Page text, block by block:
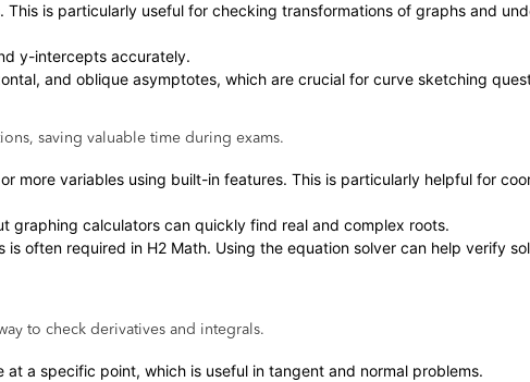
is particularly useful for checking transformations of graphs and
y-intercepts accurately.
and oblique asymptotes, which are crucial for curve sketching
saving valuable time during exams.
more variables using built-in features. This is particularly helpful for
graphing calculators can quickly find real and complex roots.
often required in H2 Math. Using the equation solver can help verify
to check derivatives and integrals.
a specific point, which is useful in tangent and normal problems.